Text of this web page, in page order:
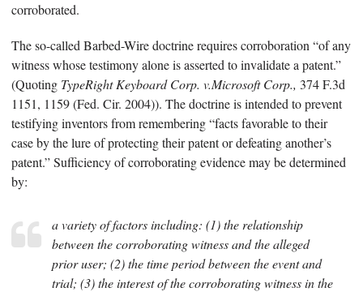
corroborated.
The so-called Barbed-Wire doctrine requires corroboration “of any
witness whose testimony alone is asserted to invalidate a patent.”
(Quoting TypeRight Keyboard Corp. v.Microsoft Corp., 374 F.3d
1151, 1159 (Fed. Cir. 2004)). The doctrine is intended to prevent
testifying inventors from remembering “facts favorable to their
case by the lure of protecting their patent or defeating another’s
patent.” Sufficiency of corroborating evidence may be determined
by:
a variety of factors including: (1) the relationship
between the corroborating witness and the alleged
prior user; (2) the time period between the event and
trial; (3) the interest of the corroborating witness in the